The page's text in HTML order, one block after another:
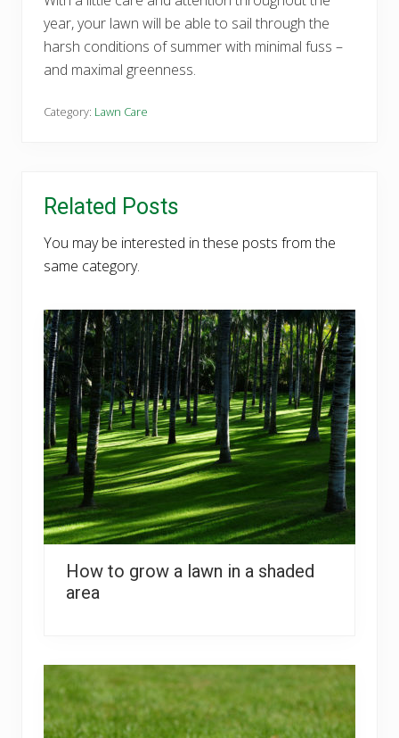
year, your lawn will be able to sail through the
harsh conditions of summer with minimal fuss –
and maximal greenness.
Category: Lawn Care
Related Posts
You may be interested in these posts from the
same category.
How to grow a lawn in a shaded
area